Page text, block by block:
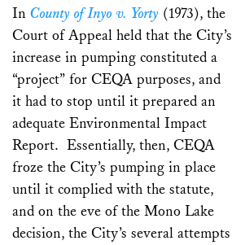
In County of Inyo v. Yorty (1973), the
Court of Appeal held that the City’s
increase in pumping constituted a
“project” for CEQA purposes, and
it had to stop until it prepared an
adequate Environmental Impact
Report. Essentially, then, CEQA
froze the City’s pumping in place
until it complied with the statute,
and on the eve of the Mono Lake
decision, the City’s several attempts